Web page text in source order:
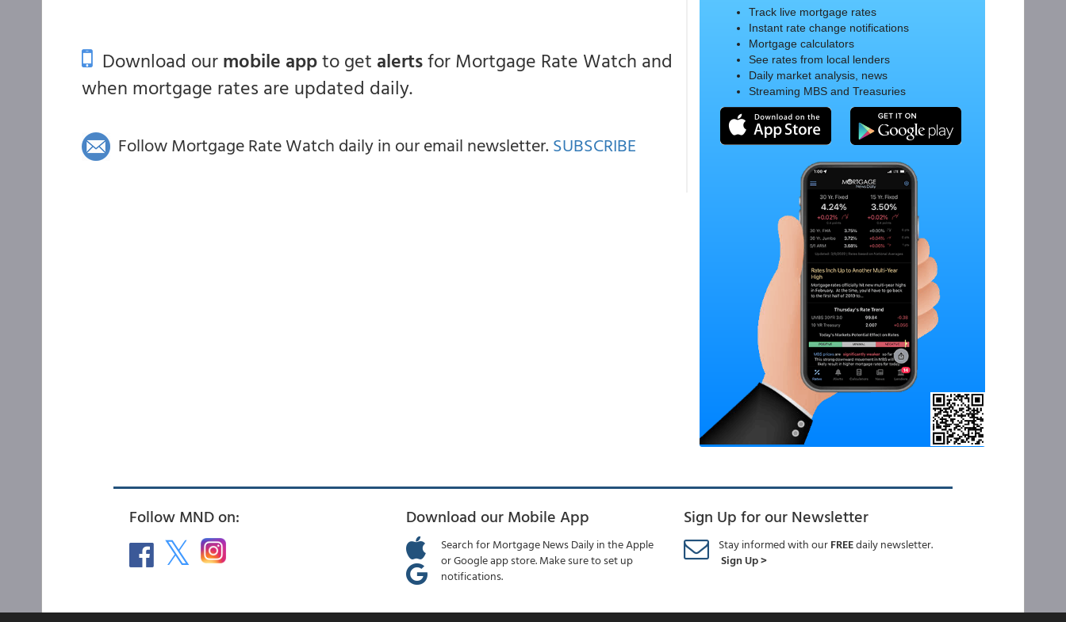
Download ourmobile appto get alertsfor Mortgage Rate Watch and
when mortgage rates are updated daily.
Follow Mortgage Rate Watch daily in our email newsletter. SUBSCRIBE
Track live mortgage rates
Instant rate change notifications
Mortgage calculators
See rates from local lenders
Daily market analysis, news
Streaming MBS and Treasuries
Follow MND on: Download our Mobile App
Search for Mortgage News Daily in the Apple
or Google app store. Make sure to set up
notifications.
Sign Up for our Newsletter
Stay informed with ourFREEdaily newsletter.
Sign Up >